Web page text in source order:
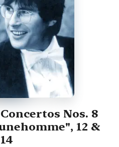
Nos. 8
12 &
14